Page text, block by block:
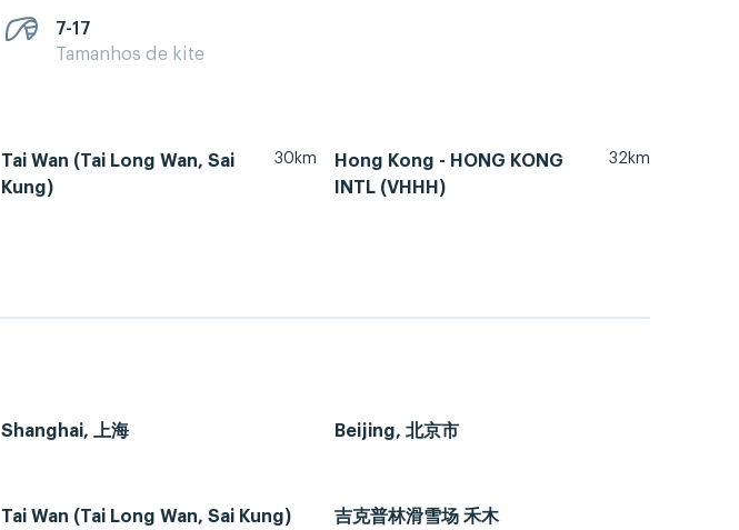
7-17
Tamanhos de kite
Tai Wan (Tai Long Wan, Sai
Kung)
30km
Hong Kong - HONG KONG
INTL (VHHH)
32km
Shanghai, 上海 Beijing, 北京市
Tai Wan (Tai Long Wan, Sai Kung) 吉克普林滑雪场 禾木